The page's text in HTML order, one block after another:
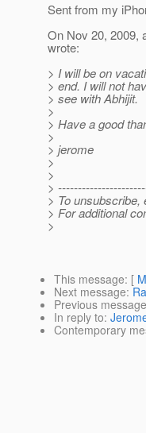
Sent from my
On Nov 20, 2009,
wrote:
> I will be on
> end. I will not
> see with Abhijit.
>
> Have a good
>
> jerome
>
>
>
> To
> For additional
>
This message: [
Next message:
Previous message
In reply to:
Contemporary